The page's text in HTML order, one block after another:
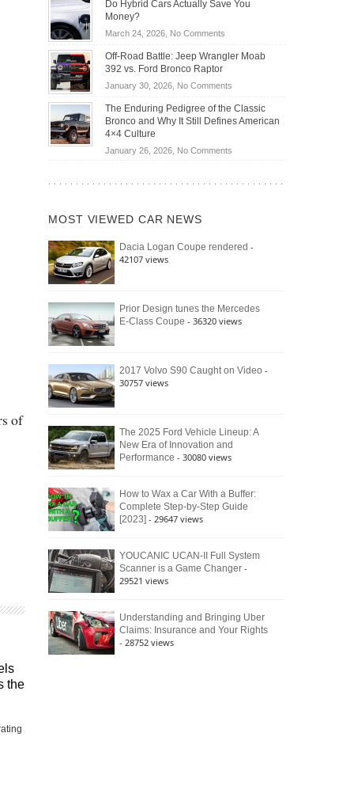
of
the
Road
Travel
OBD2
for
DIY
Home
Do Hybrid Cars Actually Save You
Money?
March 24, 2026, No Commentson
Hybrid
Actually
Save
You
Off-Road Battle: Jeep Wrangler Moab
392 vs. Ford Bronco Raptor
January 30, 2026, No Commentson
Road
Battle:
Wrangler
392
Raptor
The Enduring Pedigree of the Classic
Bronco and Why It Still Defines American
4×4 Culture
January 26, 2026, No Commentson
Bronco
Still
Defines
MOST VIEWED CAR NEWS
Dacia Logan Coupe rendered -
42107 views
Prior Design tunes the Mercedes
E-Class Coupe - 36320 views
2017 Volvo S90 Caught on Video -
30757 views
The 2025 Ford Vehicle Lineup: A
New Era of Innovation and
Performance - 30080 views
How to Wax a Car With a Buffer:
Complete Step-by-Step Guide
[2023] - 29647 views
YOUCANIC UCAN-II Full System
Scanner is a Game Changer -
29521 views
Understanding and Bringing Uber
Claims: Insurance and Your Rights
- 28752 views